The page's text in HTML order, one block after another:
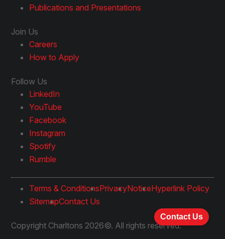
Publications and Presentations
Join Us
Careers
How to Apply
Follow Us
LinkedIn
YouTube
Facebook
Instagram
Spotify
Rumble
Terms & ConditionsPrivacyNoticeHyperlink Policy
SitemapContact Us
Copyright Charltons 2026©. All rights reserved.
Contact Us